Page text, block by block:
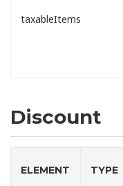
taxableItems
Discount
ELEMENT TYPE